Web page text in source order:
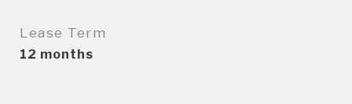
Lease Term
12 months